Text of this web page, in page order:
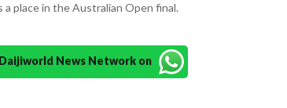
a place in the Australian Open final.
News Network on